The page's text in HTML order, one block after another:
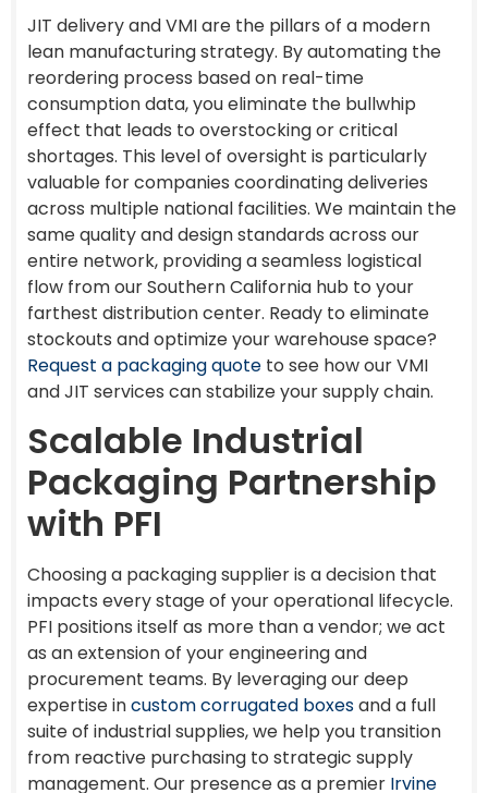
JIT delivery and VMI are the pillars of a modern
lean manufacturing strategy. By automating the
reordering process based on real-time
consumption data, you eliminate the bullwhip
effect that leads to overstocking or critical
shortages. This level of oversight is particularly
valuable for companies coordinating deliveries
across multiple national facilities. We maintain the
same quality and design standards across our
entire network, providing a seamless logistical
flow from our Southern California hub to your
farthest distribution center. Ready to eliminate
stockouts and optimize your warehouse space?
Request a packaging quote to see how our VMI
and JIT services can stabilize your supply chain.
Scalable Industrial
Packaging Partnership
with PFI
Choosing a packaging supplier is a decision that
impacts every stage of your operational lifecycle.
PFI positions itself as more than a vendor; we act
as an extension of your engineering and
procurement teams. By leveraging our deep
expertise incustom corrugated boxesand a full
suite of industrial supplies, we help you transition
from reactive purchasing to strategic supply
management. Our presence as a premier Irvine